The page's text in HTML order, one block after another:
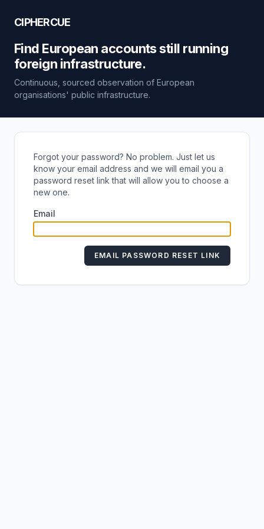
CIPHERCUE
Find European accounts still running
foreign infrastructure.
Continuous, sourced observation of European
organisations' public infrastructure.
Forgot your password? No problem. Just let us
know your email address and we will email you a
password reset link that will allow you to choose a
new one.
Email
EMAIL PASSWORD RESET LINK